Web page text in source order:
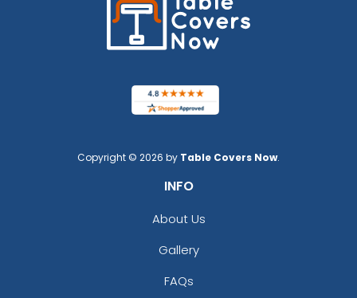
Copyright © 2026 by Table Covers Now.
INFO
About Us
Gallery
FAQs